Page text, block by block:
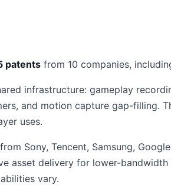
patents from 10 companies,
infrastructure: gameplay
and motion capture gap-filling.
uses.
from Sony, Tencent, Samsung,
asset delivery for lower-
vary.